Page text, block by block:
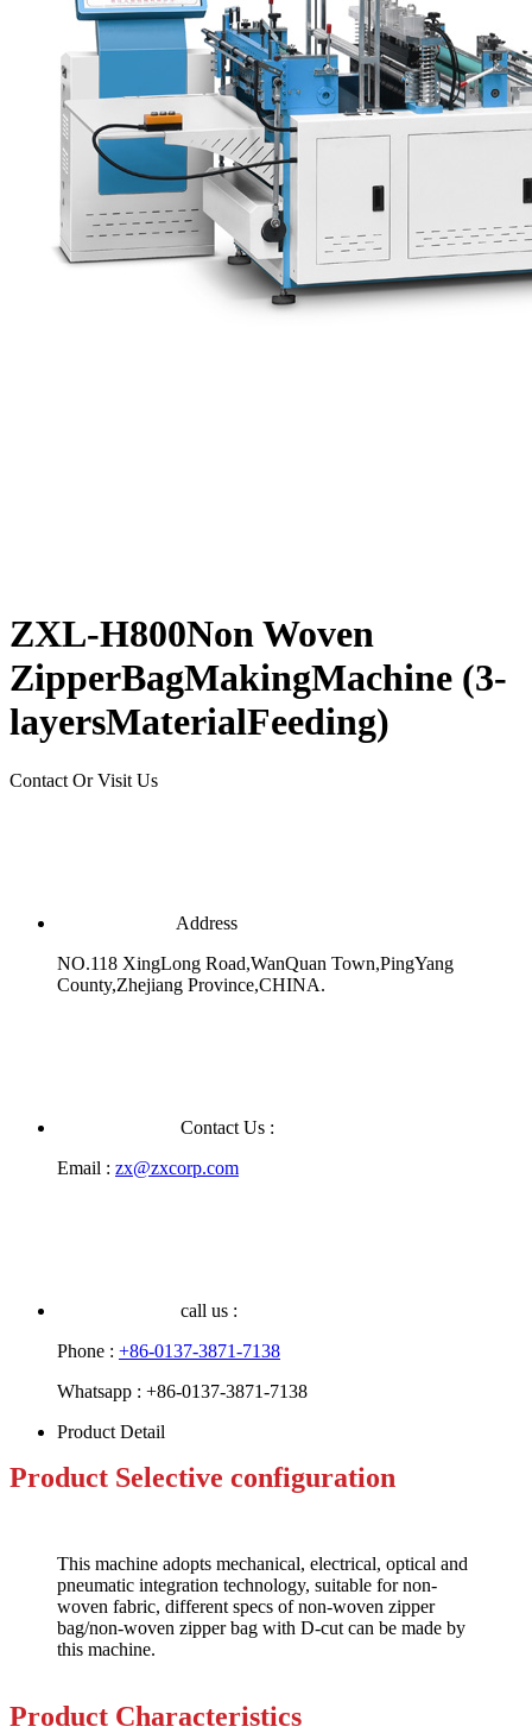
ZXL-H800Non Woven
ZipperBagMakingMachine (3-
layersMaterialFeeding)
Contact Or Visit Us
Address
NO.118 XingLong Road,WanQuan Town,PingYang
County,Zhejiang Province,CHINA.
Contact Us :
Email : zx@zxcorp.com
call us :
Phone : +86-0137-3871-7138
Whatsapp : +86-0137-3871-7138
Product Detail
Product Selective configuration
This machine adopts mechanical, electrical, optical and
pneumatic integration technology, suitable for non-
woven fabric, different specs of non-woven zipper
bag/non-woven zipper bag with D-cut can be made by
this machine.
Product Characteristics